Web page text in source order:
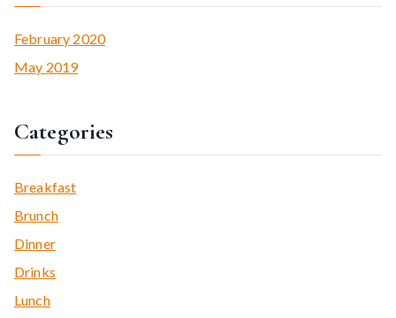
February 2020
May 2019
Categories
Breakfast
Brunch
Dinner
Drinks
Lunch